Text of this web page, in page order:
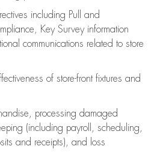
including Pull and
Key Survey information
communications related to store
of store-front fixtures and
processing damaged
(including payroll, scheduling,
and receipts), and loss